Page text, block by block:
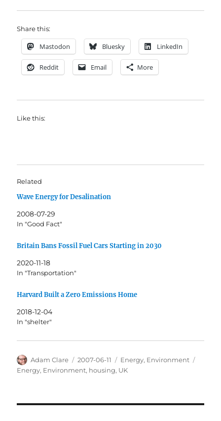
Share this:
Mastodon Bluesky LinkedIn
Reddit Email More
Like this:
Related
Wave Energy for Desalination
2008-07-29
In "Good Fact"
Britain Bans Fossil Fuel Cars Starting in 2030
2020-11-18
In "Transportation"
Harvard Built a Zero Emissions Home
2018-12-04
In "shelter"
Author
Adam Clare
Posted
on
2007-06-11 Categories
Energy, Environment
Energy, Environment, housing, UK